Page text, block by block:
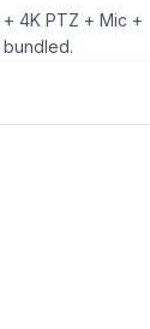
4K PTZ + Mic +